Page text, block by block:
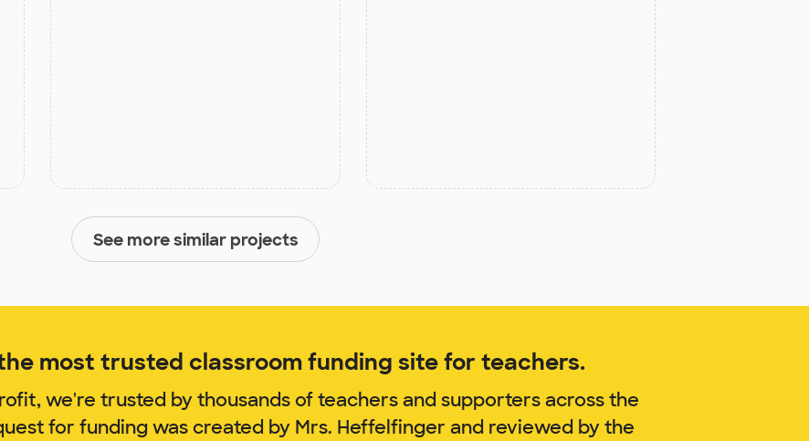
See more similar projects
most trusted classroom funding site for teachers.
we're trusted by thousands of teachers and supporters across the
for funding was created by Mrs. Heffelfinger and reviewed by the